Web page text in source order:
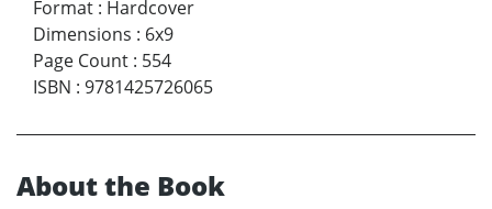
Format : Hardcover
Dimensions : 6x9
Page Count : 554
ISBN : 9781425726065
About the Book